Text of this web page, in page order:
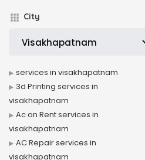
City
services in visakhapatnam
3d Printing services in
visakhapatnam
Ac on Rent services in
visakhapatnam
AC Repair services in
visakhapatnam